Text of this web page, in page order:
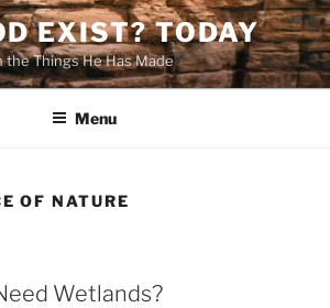
EXIST? TODAY
the Things He Has Made
Menu
OF NATURE
Wetlands?